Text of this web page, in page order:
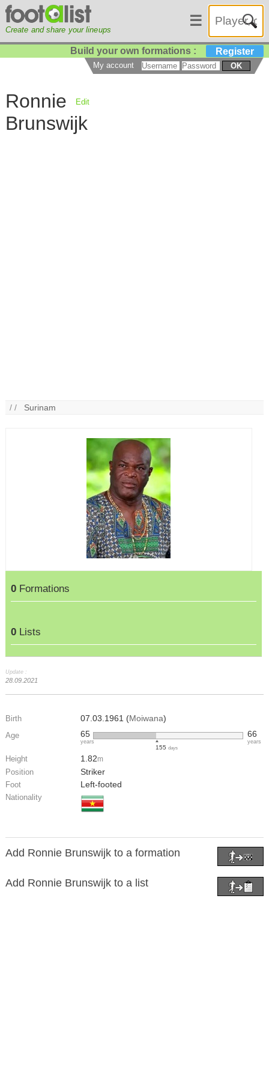
Create and share your lineups
☰
Build your own formations : Register
My account OK
Ronnie
Brunswijk
Edit
/ / Surinam
0 Formations
0 Lists
Update :
28.09.2021
Birth 07.03.1961 (Moiwana)
Age 65
years
155 days
66
years
Height 1.82m
Position Striker
Foot Left-footed
Nationality
Add Ronnie Brunswijk to a formation
Add Ronnie Brunswijk to a list